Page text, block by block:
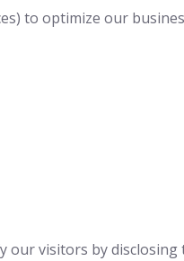
to optimize our
visitors by